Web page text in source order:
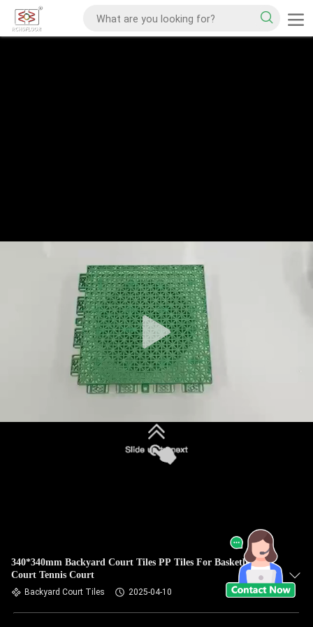
340*340mm Backyard Court Tiles PP Tiles For Basketball
Court Tennis Court
Backyard Court Tiles 2025-04-10